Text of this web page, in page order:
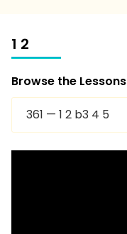
1 2
Browse the Lessons
361 — 1 2 b3 4 5